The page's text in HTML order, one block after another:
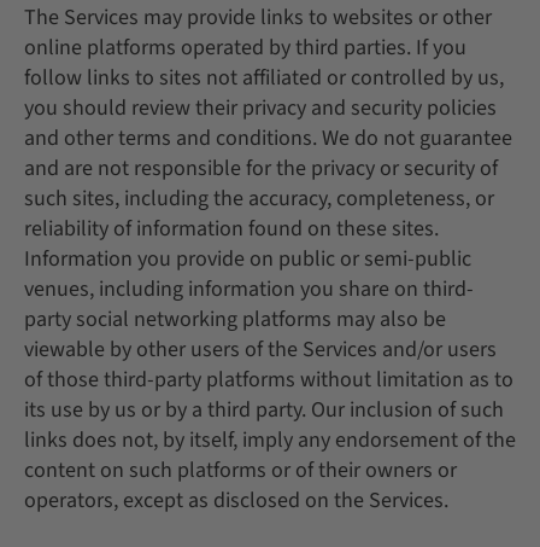
The Services may provide links to websites or other
online platforms operated by third parties. If you
follow links to sites not affiliated or controlled by us,
you should review their privacy and security policies
and other terms and conditions. We do not guarantee
and are not responsible for the privacy or security of
such sites, including the accuracy, completeness, or
reliability of information found on these sites.
Information you provide on public or semi-public
venues, including information you share on third-
party social networking platforms may also be
viewable by other users of the Services and/or users
of those third-party platforms without limitation as to
its use by us or by a third party. Our inclusion of such
links does not, by itself, imply any endorsement of the
content on such platforms or of their owners or
operators, except as disclosed on the Services.